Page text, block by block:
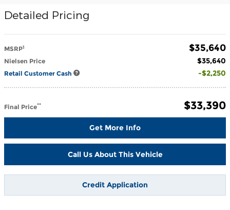
Detailed Pricing
$35,640
MSRP1
$35,640
Nielsen Price
$2,250
Retail Customer Cash
$33,390
Final Price**
Get More Info
Call Us About This Vehicle
Credit Application